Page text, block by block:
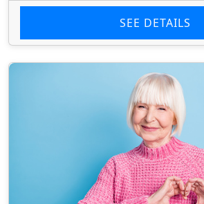
SEE DETAILS